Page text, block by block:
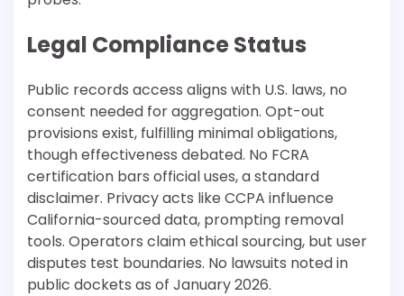
Legal Compliance Status
Public records access aligns with U.S. laws, no
consent needed for aggregation. Opt-out
provisions exist, fulfilling minimal obligations,
though effectiveness debated. No FCRA
certification bars official uses, a standard
disclaimer. Privacy acts like CCPA influence
California-sourced data, prompting removal
tools. Operators claim ethical sourcing, but user
disputes test boundaries. No lawsuits noted in
public dockets as of January 2026.​